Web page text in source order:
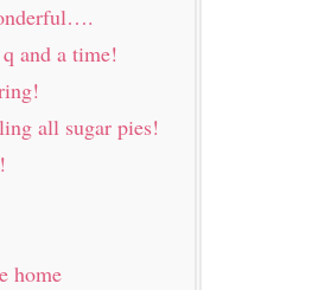
and a time!
all sugar pies!
home